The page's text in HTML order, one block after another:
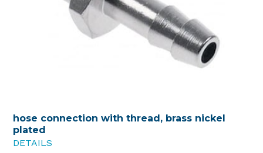
hose connection with thread, brass nickel
plated
DETAILS